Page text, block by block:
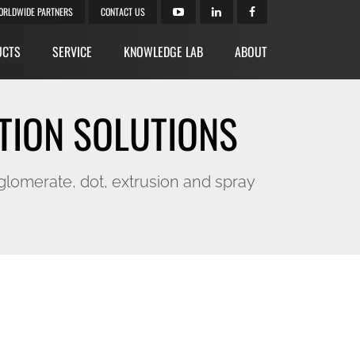
PARTNERS CONTACT US
SERVICE KNOWLEDGE LAB ABOUT
SOLUTIONS
dot, extrusion and spray